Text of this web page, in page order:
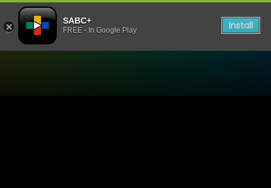
SABC+
FREE - In Google Play Install